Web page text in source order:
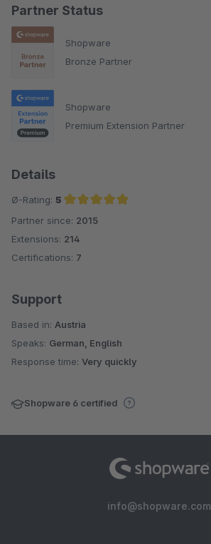
Partner Status
Shopware
Bronze Partner
Shopware
Premium Extension Partner
Details
Ø-Rating: 5
Average rating of 5 out of 5 stars
Partner since: 2015
Extensions: 214
Certifications: 7
Support
Based in: Austria
Speaks: German, English
Response time: Very quickly
Shopware 6 certified
info@shopware.com